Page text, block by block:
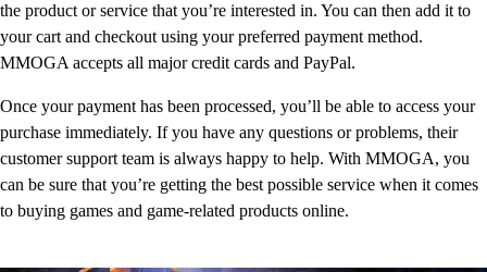
the product or service that you’re interested in. You can then add it to
your cart and checkout using your preferred payment method.
MMOGA accepts all major credit cards and PayPal.
Once your payment has been processed, you’ll be able to access your
purchase immediately. If you have any questions or problems, their
customer support team is always happy to help. With MMOGA, you
can be sure that you’re getting the best possible service when it comes
to buying games and game-related products online.